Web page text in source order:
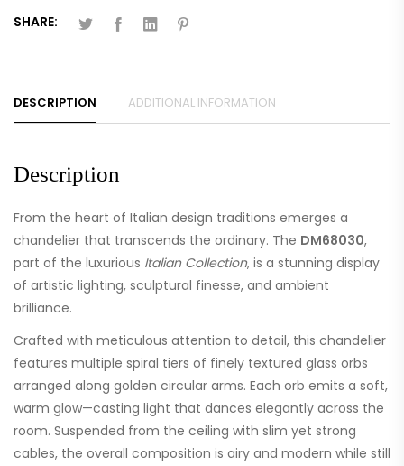
SHARE:
DESCRIPTION ADDITIONAL INFORMATION
Description
From the heart of Italian design traditions emerges a
chandelier that transcends the ordinary. The DM68030,
part of the luxurious Italian Collection, is a stunning display
of artistic lighting, sculptural finesse, and ambient
brilliance.
Crafted with meticulous attention to detail, this chandelier
features multiple spiral tiers of finely textured glass orbs
arranged along golden circular arms. Each orb emits a soft,
warm glow—casting light that dances elegantly across the
room. Suspended from the ceiling with slim yet strong
cables, the overall composition is airy and modern while still